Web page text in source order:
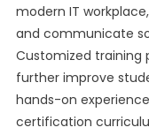
modern IT
and communicate
Customized training
further improve
hands-on
certification